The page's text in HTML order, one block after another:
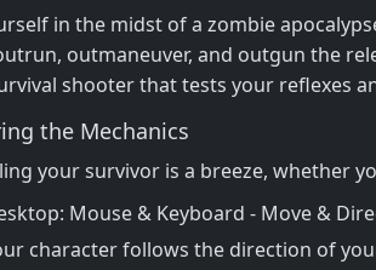
in the midst of a zombie
outmaneuver, and outgun the
shooter that tests your reflexes
the Mechanics
your survivor is a breeze, whether
Mouse & Keyboard - Move &
character follows the direction of